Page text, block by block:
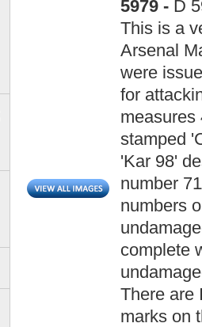
5979 - D
This is a
Arsenal
were
for
measures
stamped
'Kar 98'
number
numbers
complete
There are
marks on